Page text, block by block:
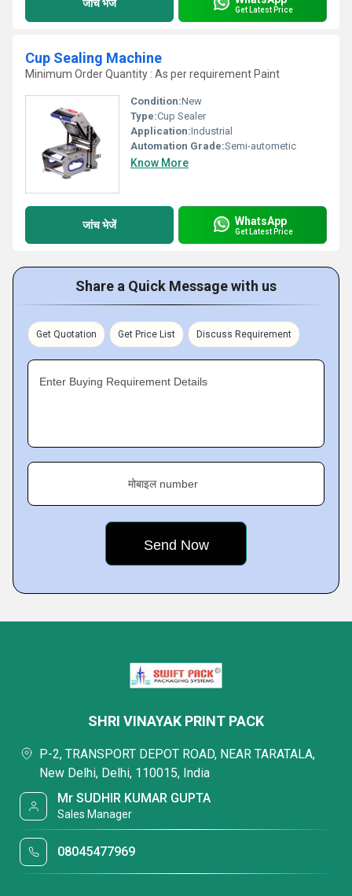
जांच भेजें
Get Latest Price
Cup Sealing Machine
Minimum Order Quantity : As per requirement Paint
Condition:New
Type:Cup Sealer
Application:Industrial
Automation Grade:Semi-autometic
Know More
जांच भेजें WhatsApp
Get Latest Price
Share a Quick Message with us
Get Quotation Get Price List Discuss Requirement
Enter Buying Requirement Details
मोबाइल number
SHRI VINAYAK PRINT PACK
P-2, TRANSPORT DEPOT ROAD, NEAR TARATALA,
New Delhi, Delhi, 110015, India
Mr SUDHIR KUMAR GUPTA
Sales Manager
08045477969